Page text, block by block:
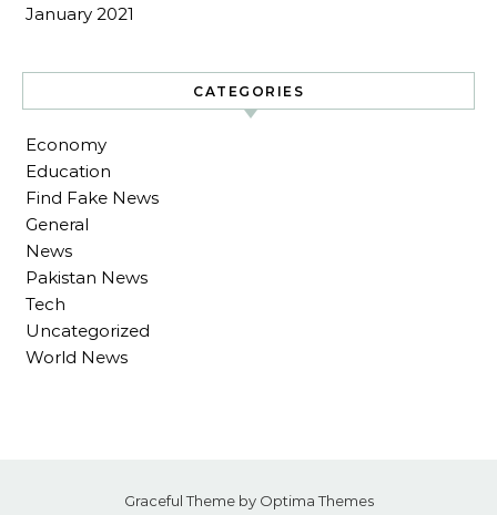
January 2021
CATEGORIES
Economy
Education
Find Fake News
General
News
Pakistan News
Tech
Uncategorized
World News
Graceful Theme by Optima Themes